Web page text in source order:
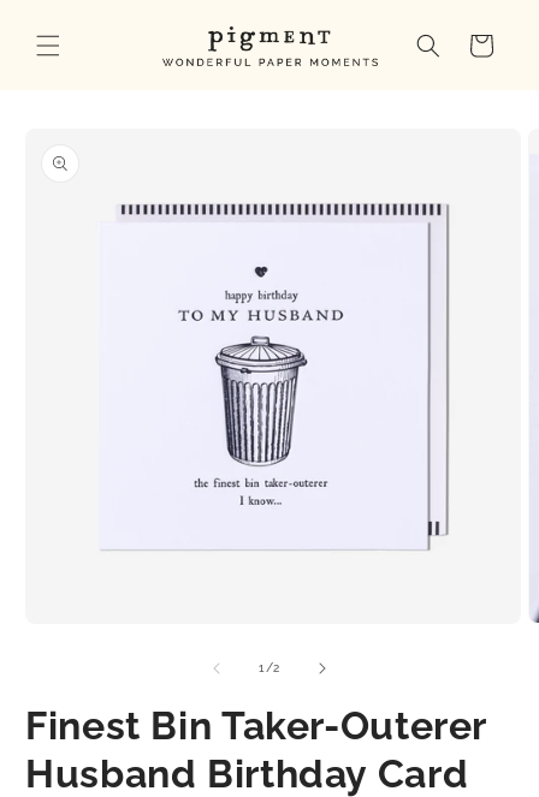
content
Cart
information
1/of
2
Finest Bin Taker-Outerer
Husband Birthday Card